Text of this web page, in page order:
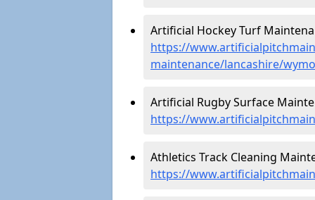
Artificial Hockey Turf
https://
maintenance/lancashire/
Artificial Rugby Surface
https://
Athletics Track Cleaning
https://